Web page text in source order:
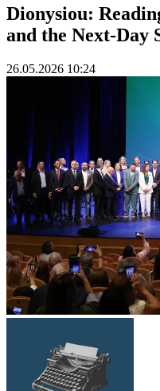
Dionysiou:
and the Next-Day
26.05.2026 10:24